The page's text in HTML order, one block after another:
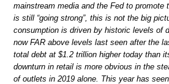
mainstream media and the Fed to promote
is still “going strong”, this is not the big
consumption is driven by historic levels of
now FAR above levels last seen after the
total debt at $1.2 trillion higher today than
downturn in retail is more obvious in the
of outlets in 2019 alone. This year has